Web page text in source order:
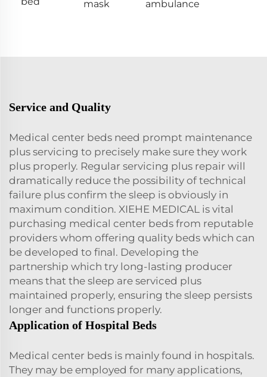
mask
ambulance
Service and Quality
Medical center beds need prompt maintenance
plus servicing to precisely make sure they work
plus properly. Regular servicing plus repair will
dramatically reduce the possibility of technical
failure plus confirm the sleep is obviously in
maximum condition. XIEHE MEDICAL is vital
purchasing medical center beds from reputable
providers whom offering quality beds which can
be developed to final. Developing the
partnership which try long-lasting producer
means that the sleep are serviced plus
maintained properly, ensuring the sleep persists
longer and functions properly.
Application of Hospital Beds
Medical center beds is mainly found in hospitals.
They may be employed for many applications,